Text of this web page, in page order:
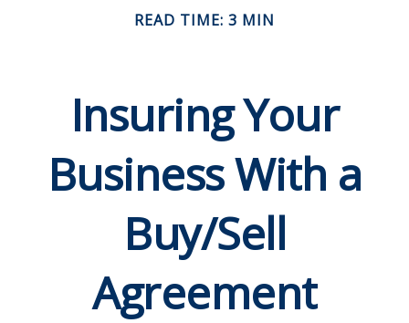
READ TIME: 3 MIN
Insuring Your
Business With a
Buy/Sell
Agreement